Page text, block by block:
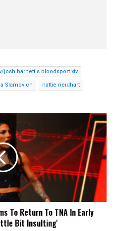
josh barnett's bloodsport xiv
Slamovich nattie neidhart
To Return To TNA In Early
Bit Insulting'